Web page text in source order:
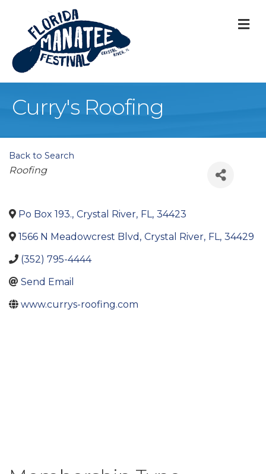
Curry's Roofing
Back to Search
Categories
Roofing
Po Box 193., Crystal River, FL, 34423
1566 N Meadowcrest Blvd , Crystal River, FL, 34429
(352) 795-4444
Send Email
www.currys-roofing.com